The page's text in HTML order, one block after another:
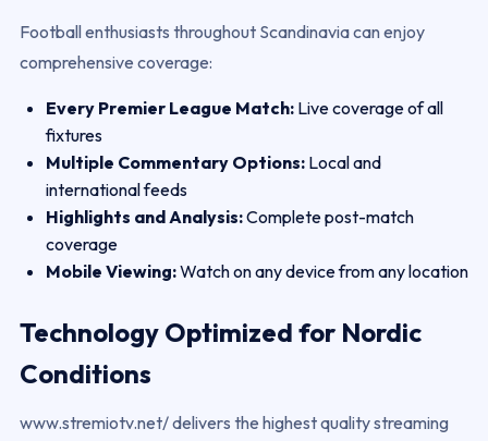
Football enthusiasts throughout Scandinavia can enjoy
comprehensive coverage:
Every Premier League Match:Live coverage of all
fixtures
Multiple Commentary Options:Local and
international feeds
Highlights and Analysis:Complete post-match
coverage
Mobile Viewing:Watch on any device from any location
Technology Optimized for Nordic
Conditions
www.stremiotv.net/ delivers the highest quality streaming